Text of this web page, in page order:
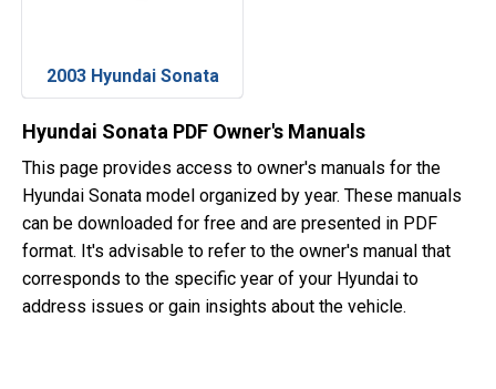
2003 Hyundai Sonata
Hyundai Sonata PDF Owner's Manuals
This page provides access to owner's manuals for the
Hyundai Sonata model organized by year. These manuals
can be downloaded for free and are presented in PDF
format. It's advisable to refer to the owner's manual that
corresponds to the specific year of your Hyundai to
address issues or gain insights about the vehicle.